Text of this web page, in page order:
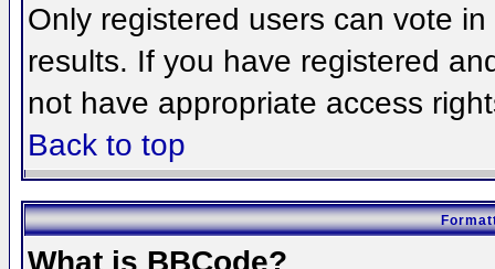
Only registered users can vote
results. If you have registered
not have appropriate access
Back to top
What is BBCode?